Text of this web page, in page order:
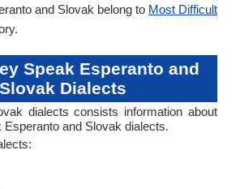
and Slovak belong to Most Difficult
Speak Esperanto and
Slovak Dialects
dialects consists information about
and Slovak dialects.